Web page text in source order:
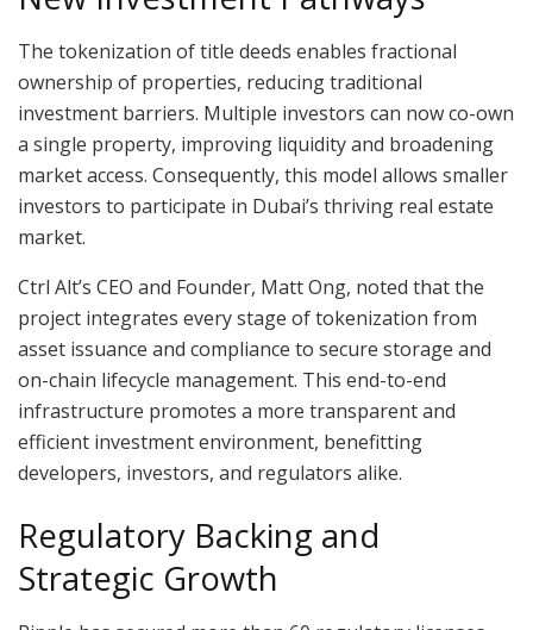
The tokenization of title deeds enables fractional
ownership of properties, reducing traditional
investment barriers. Multiple investors can now co-own
a single property, improving liquidity and broadening
market access. Consequently, this model allows smaller
investors to participate in Dubai’s thriving real estate
market.
Ctrl Alt’s CEO and Founder, Matt Ong, noted that the
project integrates every stage of tokenization from
asset issuance and compliance to secure storage and
on-chain lifecycle management. This end-to-end
infrastructure promotes a more transparent and
efficient investment environment, benefitting
developers, investors, and regulators alike.
Regulatory Backing and
Strategic Growth